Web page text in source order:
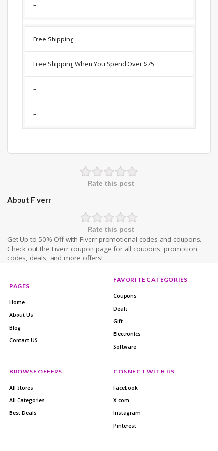
–
Free Shipping
Free Shipping When You Spend Over $75
–
–
Rate this post
About Fiverr
Rate this post
Get Up to 50% Off with Fiverr promotional codes and coupons.
Check out the Fiverr coupon page for all coupons, promotion
codes, deals, and more offers!
PAGES
Home
About Us
Blog
Contact US
FAVORITE CATEGORIES
Coupons
Deals
Gift
Electronics
Software
BROWSE OFFERS
All Stores
All Categories
Best Deals
CONNECT WITH US
Facebook
X.com
Instagram
Pinterest